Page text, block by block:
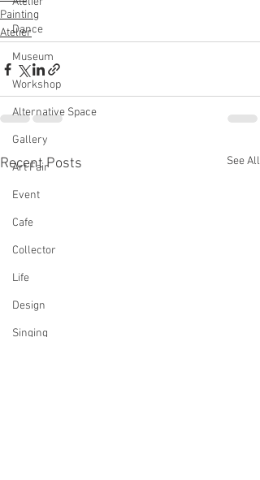
Dance
Museum
Workshop
Alternative Space
Gallery
Art Fair
Event
Cafe
Collector
Life
Design
Singing
Painting
Atelier
Recent Posts See All